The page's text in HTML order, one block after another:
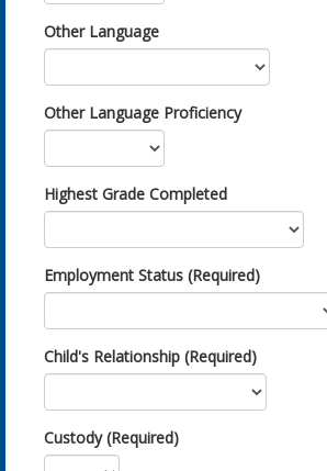
Other Language
Other Language Proficiency
Highest Grade Completed
Employment Status (Required)
Child's Relationship (Required)
Custody (Required)